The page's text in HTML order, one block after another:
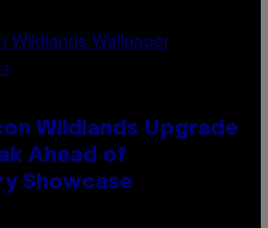
Wildlands Upgrade
Ahead of
Showcase